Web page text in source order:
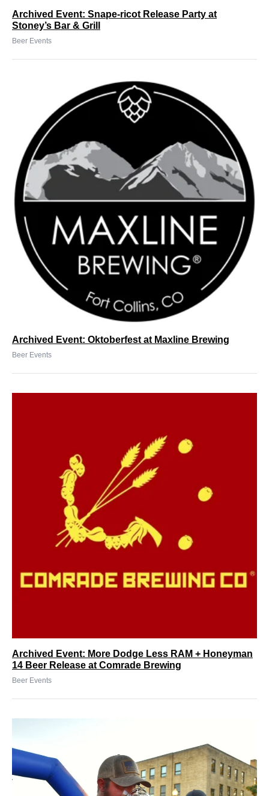
Archived Event: Snape-ricot Release Party at
Stoney’s Bar & Grill
Beer Events
Archived Event: Oktoberfest at Maxline Brewing
Beer Events
Archived Event: More Dodge Less RAM + Honeyman
14 Beer Release at Comrade Brewing
Beer Events